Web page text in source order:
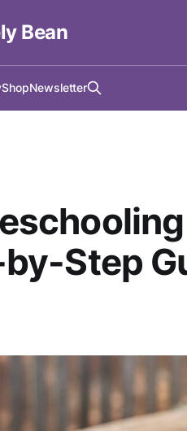
Bean
ShopNewsletter
Step